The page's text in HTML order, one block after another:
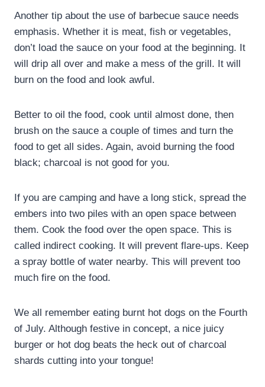
Another tip about the use of barbecue sauce needs
emphasis. Whether it is meat, fish or vegetables,
don’t load the sauce on your food at the beginning. It
will drip all over and make a mess of the grill. It will
burn on the food and look awful.
Better to oil the food, cook until almost done, then
brush on the sauce a couple of times and turn the
food to get all sides. Again, avoid burning the food
black; charcoal is not good for you.
If you are camping and have a long stick, spread the
embers into two piles with an open space between
them. Cook the food over the open space. This is
called indirect cooking. It will prevent flare-ups. Keep
a spray bottle of water nearby. This will prevent too
much fire on the food.
We all remember eating burnt hot dogs on the Fourth
of July. Although festive in concept, a nice juicy
burger or hot dog beats the heck out of charcoal
shards cutting into your tongue!